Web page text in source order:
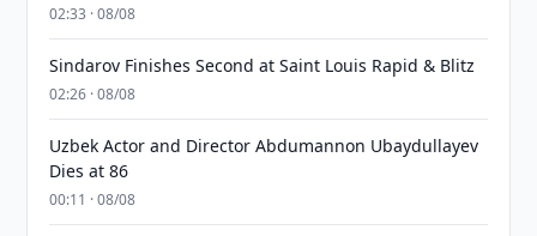
02:33 · 08/08
Sindarov Finishes Second at Saint Louis Rapid & Blitz
02:26 · 08/08
Uzbek Actor and Director Abdumannon Ubaydullayev
Dies at 86
00:11 · 08/08